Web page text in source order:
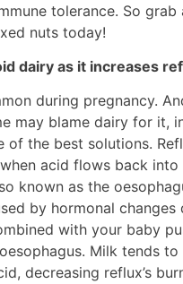
tolerance. So grab
nuts today!
dairy as it increases
during pregnancy.
may blame dairy for it,
of the best solutions.
acid flows back into
known as the
by hormonal changes
with your baby
Milk tends to
decreasing reflux’s